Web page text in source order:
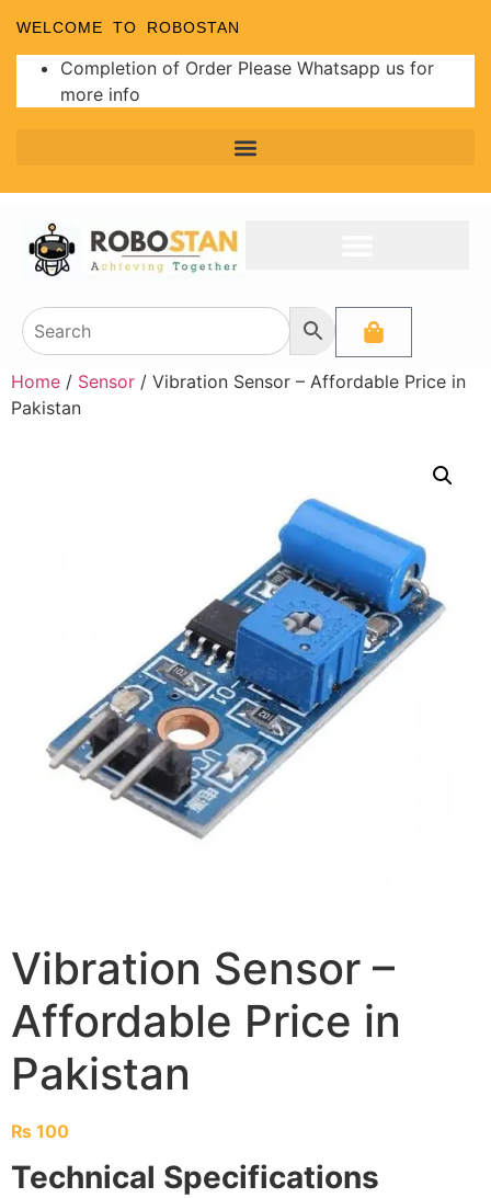
WELCOME TO ROBOSTAN
Completion of Order Please Whatsapp us for
more info
Home / Sensor / Vibration Sensor – Affordable Price in
Pakistan
Vibration Sensor –
Affordable Price in
Pakistan
₨ 100
Technical Specifications